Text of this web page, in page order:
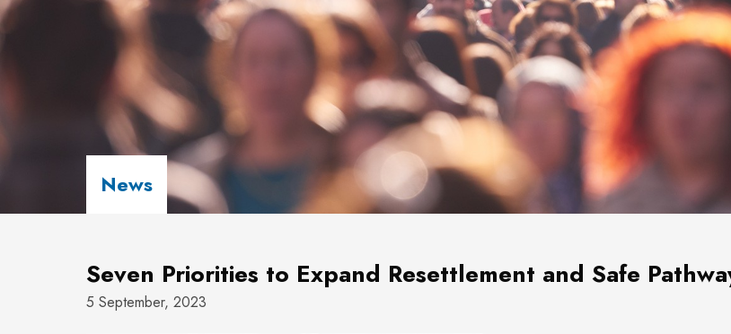
News
Seven Priorities to Expand Resettlement and Safe
5 September, 2023